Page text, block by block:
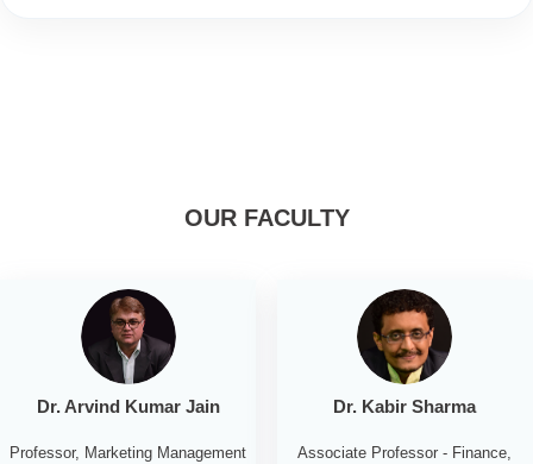
OUR FACULTY
Dr. Arvind Kumar Jain
Professor, Marketing Management
Dr. Kabir Sharma
Associate Professor - Finance,